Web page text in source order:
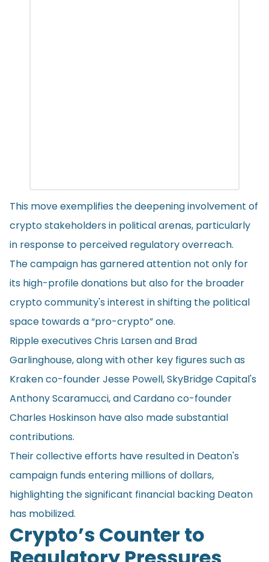
This move exemplifies the deepening involvement of
crypto stakeholders in political arenas, particularly
in response to perceived regulatory overreach.
The campaign has garnered attention not only for
its high-profile donations but also for the broader
crypto community's interest in shifting the political
space towards a “pro-crypto” one.
Ripple executives Chris Larsen and Brad
Garlinghouse, along with other key figures such as
Kraken co-founder Jesse Powell, SkyBridge Capital's
Anthony Scaramucci, and Cardano co-founder
Charles Hoskinson have also made substantial
contributions.
Their collective efforts have resulted in Deaton's
campaign funds entering millions of dollars,
highlighting the significant financial backing Deaton
has mobilized.
Crypto’s Counter to